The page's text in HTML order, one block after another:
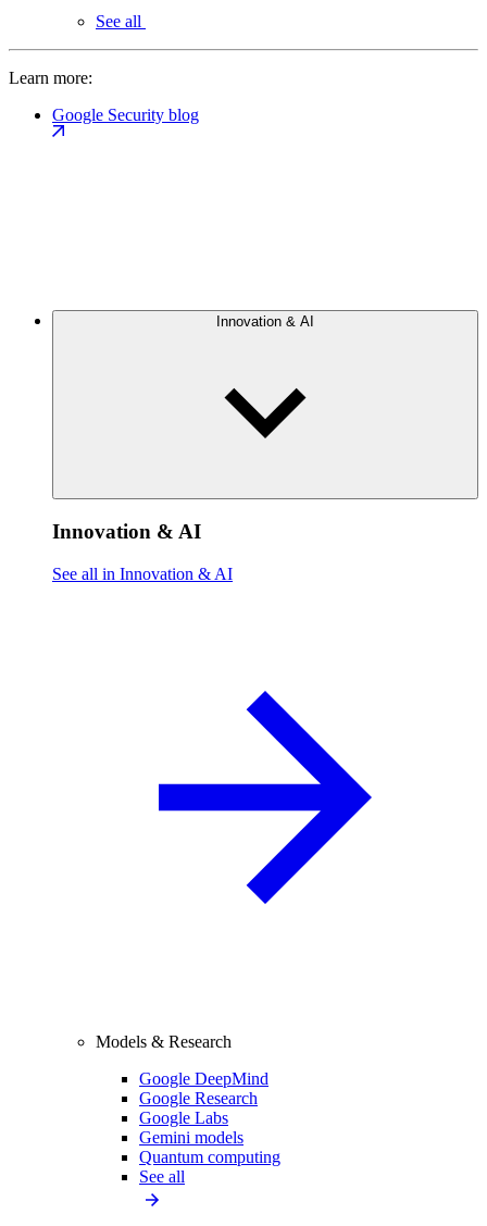
See all
Learn more:
Google Security blog
Innovation & AI
Innovation & AI
See all in Innovation & AI
Models & Research
Google DeepMind
Google Research
Google Labs
Gemini models
Quantum computing
See all